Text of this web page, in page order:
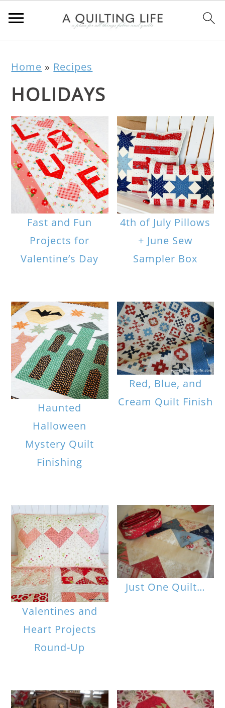
Home » Recipes
HOLIDAYS
Fast and Fun
Projects for
Valentine’s Day
4th of July Pillows
+ June Sew
Sampler Box
Haunted
Halloween
Mystery Quilt
Finishing
Red, Blue, and
Cream Quilt Finish
Valentines and
Heart Projects
Round-Up
Just One Quilt…